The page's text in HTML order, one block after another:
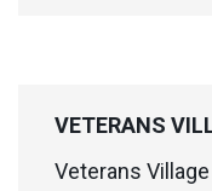
VETERANS
Veterans